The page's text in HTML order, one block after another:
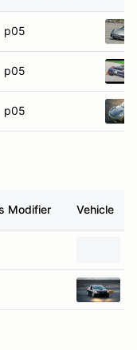
p05
p05
p05
Modifier Vehicle